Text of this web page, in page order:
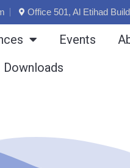
Office 501, Al Etihad
Events
Downloads